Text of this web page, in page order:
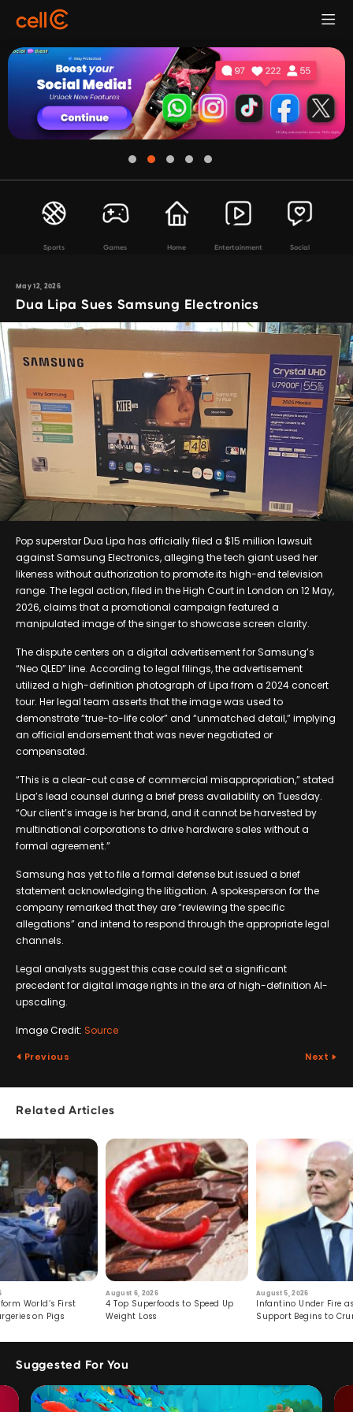
Sports Games Home Entertainment Social
May 12, 2026
Dua Lipa Sues Samsung Electronics
Pop superstar Dua Lipa has officially filed a $15 million lawsuit
against Samsung Electronics, alleging the tech giant used her
likeness without authorization to promote its high-end television
range. The legal action, filed in the High Court in London on 12 May,
2026, claims that a promotional campaign featured a
manipulated image of the singer to showcase screen clarity.
The dispute centers on a digital advertisement for Samsung’s
“Neo QLED” line. According to legal filings, the advertisement
utilized a high-definition photograph of Lipa from a 2024 concert
tour. Her legal team asserts that the image was used to
demonstrate “true-to-life color” and “unmatched detail,” implying
an official endorsement that was never negotiated or
compensated.
“This is a clear-cut case of commercial misappropriation,” stated
Lipa’s lead counsel during a brief press availability on Tuesday.
“Our client’s image is her brand, and it cannot be harvested by
multinational corporations to drive hardware sales without a
formal agreement.”
Samsung has yet to file a formal defense but issued a brief
statement acknowledging the litigation. A spokesperson for the
company remarked that they are “reviewing the specific
allegations” and intend to respond through the appropriate legal
channels.
Legal analysts suggest this case could set a significant
precedent for digital image rights in the era of high-definition AI-
upscaling.
Image Credit: Source
Previous Next
Related Articles
World’s First
on Pigs
August 6, 2026
4 Top Superfoods to Speed Up
Weight Loss
August 5, 2026
Infantino Under Fire
Support Begins to
Suggested For You